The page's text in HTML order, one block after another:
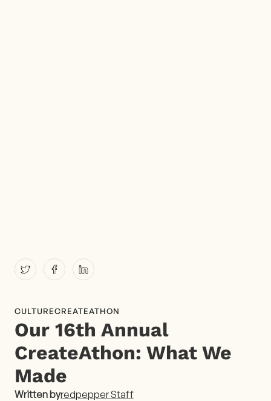
CULTURECREATEATHON
Our 16th Annual
CreateAthon: What We
Made
Written byredpepper Staff